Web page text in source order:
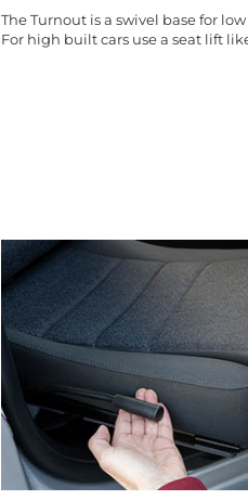
The Turnout is a swivel base for
For high built cars use a seat lift